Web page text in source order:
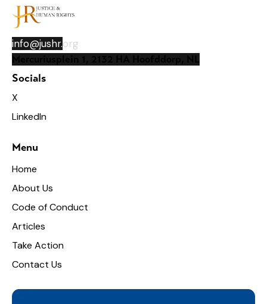
info@jushr.org
Mercuriusplein 1, 2132 HA Hoofddorp, NL
Socials
X
LinkedIn
Menu
Home
About Us
Code of Conduct
Articles
Take Action
Contact Us